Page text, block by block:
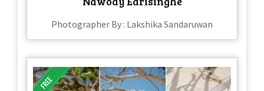
Photographer By : Lakshika Sandaruwan